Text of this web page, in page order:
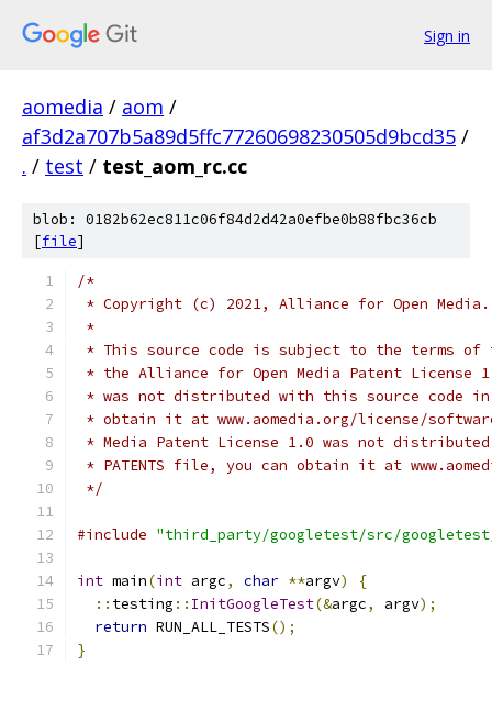
Sign in
aomedia / aom /
af3d2a707b5a89d5ffc77260698230505d9bcd35 /
. / test / test_aom_rc.cc
blob: 0182b62ec811c06f84d2d42a0efbe0b88fbc36cb
[file]
/*
* Copyright (c) 2021, Alliance for Open
*
* This source code is subject to the terms of
* the Alliance for Open Media Patent License
* was not distributed with this source code in
* obtain it at www.aomedia.org/license/
* Media Patent License 1.0 was not
* PATENTS file, you can obtain it at
*/
#include "third_party/googletest/src/
int main(int argc, char **argv)
{
:: testing :: InitGoogleTest(&argc, argv);
return RUN_ALL_TESTS();
}